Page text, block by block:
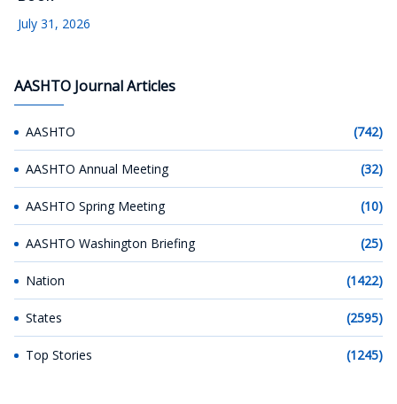
July 31, 2026
AASHTO Journal Articles
AASHTO (742)
AASHTO Annual Meeting (32)
AASHTO Spring Meeting (10)
AASHTO Washington Briefing (25)
Nation (1422)
States (2595)
Top Stories (1245)